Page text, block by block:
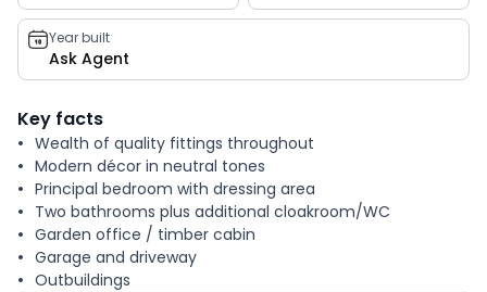
Year built
Ask Agent
Key facts
Wealth of quality fittings throughout
Modern décor in neutral tones
Principal bedroom with dressing area
Two bathrooms plus additional cloakroom/WC
Garden office / timber cabin
Garage and driveway
Outbuildings